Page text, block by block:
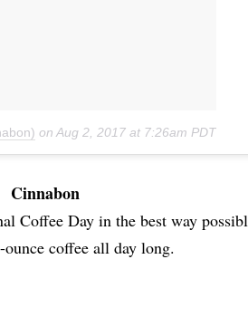
on Aug 2, 2017 at 7:26am PDT
Cinnabon
Coffee Day in the best way
ounce coffee all day long.